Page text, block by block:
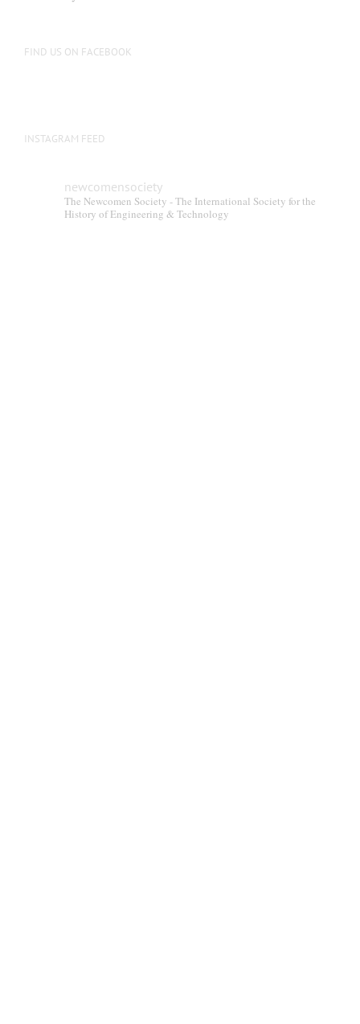
FIND US ON FACEBOOK
INSTAGRAM FEED
newcomensociety
The Newcomen Society - The International Society for the
History of Engineering & Technology